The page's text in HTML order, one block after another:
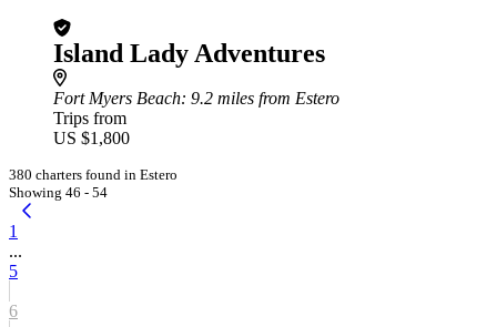
Island Lady Adventures
Fort Myers Beach: 9.2 miles from Estero
Trips from
US $1,800
380 charters found in Estero
Showing 46 - 54
1
...
5
6